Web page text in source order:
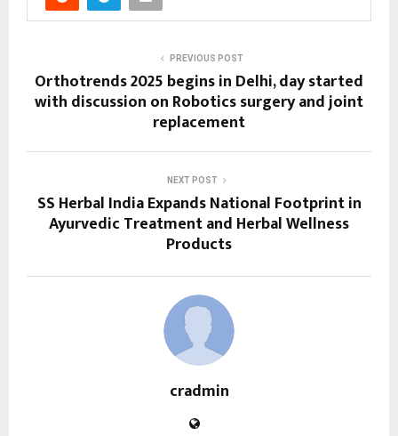
PREVIOUS POST
Orthotrends 2025 begins in Delhi, day started
with discussion on Robotics surgery and joint
replacement
NEXT POST
SS Herbal India Expands National Footprint in
Ayurvedic Treatment and Herbal Wellness
Products
cradmin